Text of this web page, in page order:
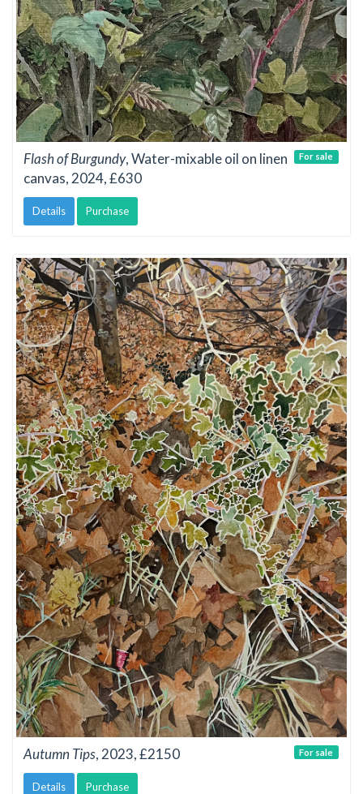
Flash of Burgundy, Water-mixable oil on linen
canvas, 2024, £630
Details Purchase
For sale
Autumn Tips, 2023, £2150
Details Purchase
For sale